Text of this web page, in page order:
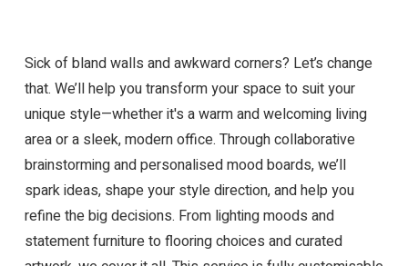
Sick of bland walls and awkward corners? Let’s change
that. We’ll help you transform your space to suit your
unique style—whether it's a warm and welcoming living
area or a sleek, modern office. Through collaborative
brainstorming and personalised mood boards, we’ll
spark ideas, shape your style direction, and help you
refine the big decisions. From lighting moods and
statement furniture to flooring choices and curated